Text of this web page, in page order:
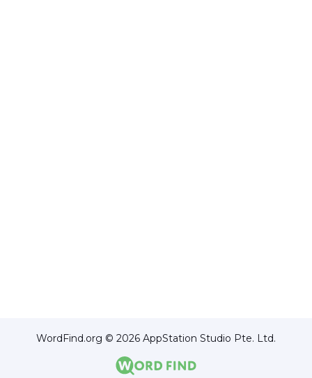
WordFind.org © 2026 AppStation Studio Pte. Ltd.